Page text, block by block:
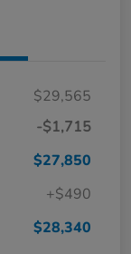
$29,565
-$1,715
$27,850
+$490
$28,340